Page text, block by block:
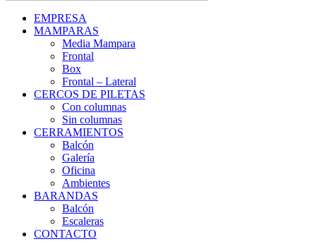
EMPRESA
MAMPARAS
Media Mampara
Frontal
Box
Frontal – Lateral
CERCOS DE PILETAS
Con columnas
Sin columnas
CERRAMIENTOS
Balcón
Galería
Oficina
Ambientes
BARANDAS
Balcón
Escaleras
CONTACTO